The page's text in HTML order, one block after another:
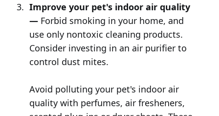
Improve your pet's indoor air quality
—Forbid smoking in your home, and
use only nontoxic cleaning products.
Consider investing in an air purifier to
control dust mites.
Avoid polluting your pet's indoor air
quality with perfumes, air fresheners,